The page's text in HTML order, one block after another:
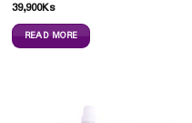
39,900Ks
READ MORE